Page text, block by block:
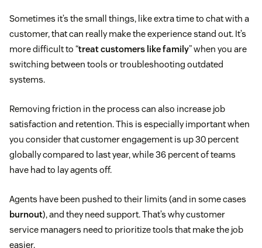
Sometimes it’s the small things, like extra time to chat with a
customer, that can really make the experience stand out. It’s
more difficult to “treat customers like family” when you are
switching between tools or troubleshooting outdated
systems.
Removing friction in the process can also increase job
satisfaction and retention. This is especially important when
you consider that customer engagement is up 30 percent
globally compared to last year, while 36 percent of teams
have had to lay agents off.
Agents have been pushed to their limits (and in some cases
burnout), and they need support. That’s why customer
service managers need to prioritize tools that make the job
easier.